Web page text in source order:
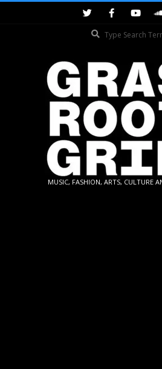
MUSIC, FASHION, ARTS, CULTURE